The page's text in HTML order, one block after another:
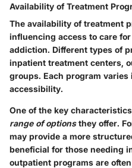
Availability of Treatment
The availability of treatment
influencing access to care
addiction. Different types of
inpatient treatment centers,
groups. Each program
accessibility.
One of the key
range of optionsthey offer.
may provide a more
beneficial for those needing
outpatient programs are